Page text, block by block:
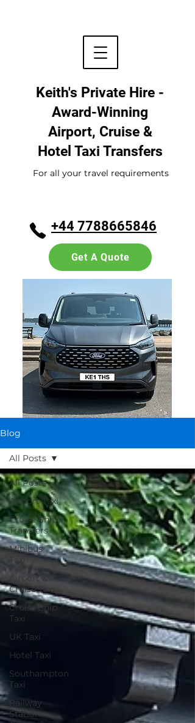
Keith's Private Hire -
Award-Winning
Airport, Cruise &
Hotel Taxi Transfers
+44 7788665846
For all your travel requirements
Get A Quote
Blog
All Posts
Airport Taxi
Cruise Ship
Transfers
Minibus
Taxi
Airport &
Cruise Taxi
Cruise Ship
Taxi
UK Taxi
Hotel Taxi
Southampton
Taxi
Railway
Station
All Posts